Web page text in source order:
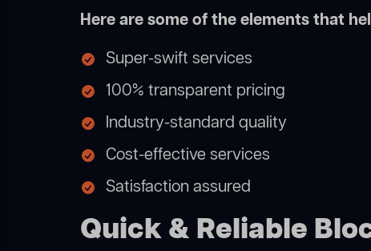
Here are some of the elements that
Super-swift services
100% transparent pricing
Industry-standard quality
Cost-effective services
Satisfaction assured
Quick & Reliable